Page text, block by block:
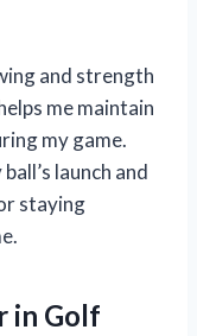
and strength
me maintain
my game.
launch and
staying
in Golf